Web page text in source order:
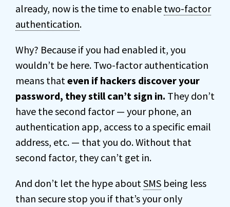
already, now is the time to enable two-factor
authentication.
Why? Because if you had enabled it, you
wouldn’t be here. Two-factor authentication
means thateven if hackers discover your
password, they still can’t sign in. They don’t
have the second factor — your phone, an
authentication app, access to a specific email
address, etc. — that you do. Without that
second factor, they can’t get in.
And don’t let the hype aboutSMS being less
than secure stop you if that’s your only